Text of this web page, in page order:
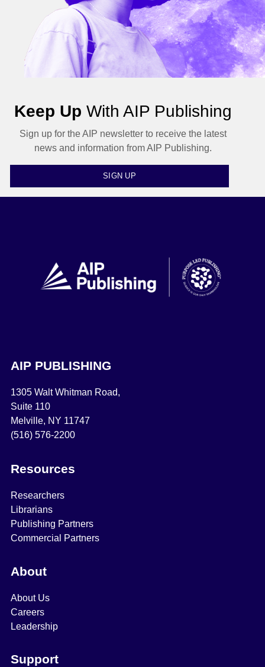
Keep Up With AIP Publishing
Sign up for the AIP newsletter to receive the latest
news and information from AIP Publishing.
SIGN UP
AIP PUBLISHING
1305 Walt Whitman Road,
Suite 110
Melville, NY 11747
(516) 576-2200
Resources
Researchers
Librarians
Publishing Partners
Commercial Partners
About
About Us
Careers
Leadership
Support